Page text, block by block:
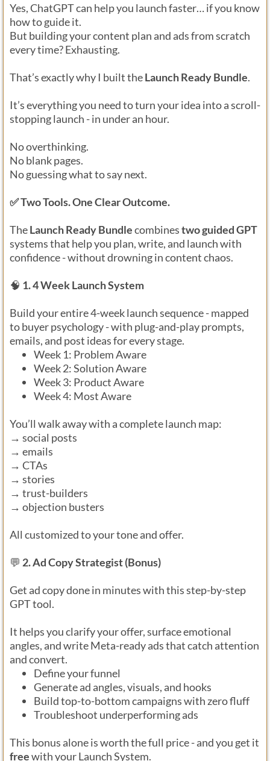
Yes, ChatGPT can help you launch faster… if you know
how to guide it.
But building your content plan and ads from scratch
every time? Exhausting.
That’s exactly why I built theLaunch Ready Bundle.
It’s everything you need to turn your idea into a scroll-
stopping launch - in under an hour.
No overthinking.
No blank pages.
No guessing what to say next.
✅ Two Tools. One Clear Outcome.
TheLaunch Ready Bundlecombinestwo guided GPT
systems that help you plan, write, and launch with
confidence - without drowning in content chaos.
🧠 1. 4 Week Launch System
Build your entire 4-week launch sequence - mapped
to buyer psychology - with plug-and-play prompts,
emails, and post ideas for every stage.
Week 1: Problem Aware
Week 2: Solution Aware
Week 3: Product Aware
Week 4: Most Aware
You’ll walk away with a complete launch map:
→ social posts
→ emails
→ CTAs
→ stories
→ trust-builders
→ objection busters
All customized to your tone and offer.
💬 2. Ad Copy Strategist (Bonus)
Get ad copy done in minutes with this step-by-step
GPT tool.
It helps you clarify your offer, surface emotional
angles, and write Meta-ready ads that catch attention
and convert.
Define your funnel
Generate ad angles, visuals, and hooks
Build top-to-bottom campaigns with zero fluff
Troubleshoot underperforming ads
This bonus alone is worth the full price - and you get it
freewith your Launch System.